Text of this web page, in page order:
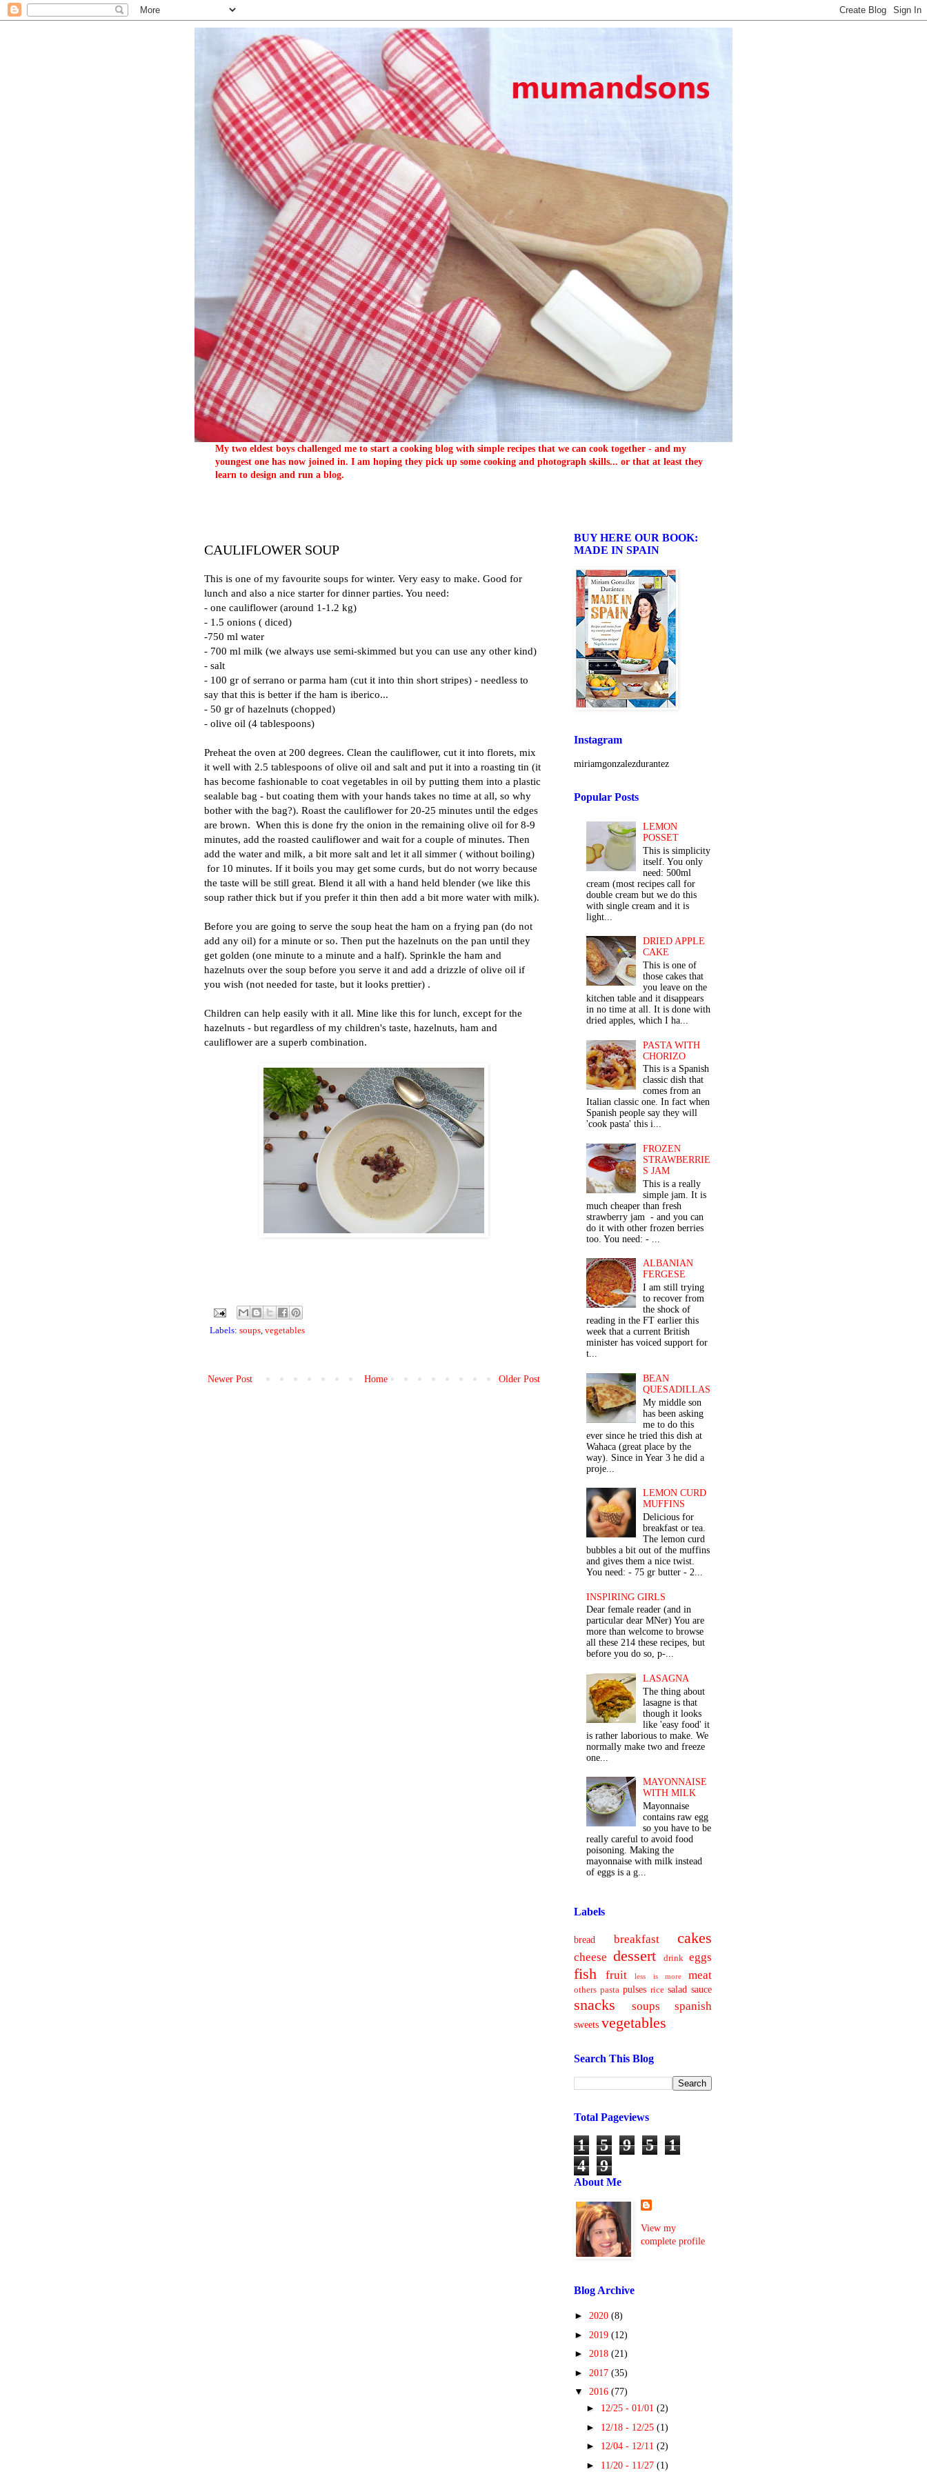
My two eldest boys challenged me to start a cooking blog with simple recipes that we can cook together - and my
youngest one has now joined in. I am hoping they pick up some cooking and photograph skills... or that at least they
learn to design and run a blog.
CAULIFLOWER SOUP
This is one of my favourite soups for winter. Very easy to make. Good for
lunch and also a nice starter for dinner parties. You need:
- one cauliflower (around 1-1.2 kg)
- 1.5 onions ( diced)
-750 ml water
- 700 ml milk (we always use semi-skimmed but you can use any other kind)
- salt
- 100 gr of serrano or parma ham (cut it into thin short stripes) - needless to
say that this is better if the ham is iberico...
- 50 gr of hazelnuts (chopped)
- olive oil (4 tablespoons)
Preheat the oven at 200 degrees. Clean the cauliflower, cut it into florets, mix
it well with 2.5 tablespoons of olive oil and salt and put it into a roasting tin (it
has become fashionable to coat vegetables in oil by putting them into a plastic
sealable bag - but coating them with your hands takes no time at all, so why
bother with the bag?). Roast the cauliflower for 20-25 minutes until the edges
are brown. When this is done fry the onion in the remaining olive oil for 8-9
minutes, add the roasted cauliflower and wait for a couple of minutes. Then
add the water and milk, a bit more salt and let it all simmer ( without boiling)
for 10 minutes. If it boils you may get some curds, but do not worry because
the taste will be still great. Blend it all with a hand held blender (we like this
soup rather thick but if you prefer it thin then add a bit more water with milk).
Before you are going to serve the soup heat the ham on a frying pan (do not
add any oil) for a minute or so. Then put the hazelnuts on the pan until they
get golden (one minute to a minute and a half). Sprinkle the ham and
hazelnuts over the soup before you serve it and add a drizzle of olive oil if
you wish (not needed for taste, but it looks prettier) .
Children can help easily with it all. Mine like this for lunch, except for the
hazelnuts - but regardless of my children's taste, hazelnuts, ham and
cauliflower are a superb combination.
Labels: soups, vegetables
Newer Post Older Post
Home
BUY HERE OUR BOOK:
MADE IN SPAIN
Instagram
miriamgonzalezdurantez
Popular Posts
LEMON
POSSET
This is simplicity
itself. You only
need: 500ml
cream (most recipes call for
double cream but we do this
with single cream and it is
light...
DRIED APPLE
CAKE
This is one of
those cakes that
you leave on the
kitchen table and it disappears
in no time at all. It is done with
dried apples, which I ha...
PASTA WITH
CHORIZO
This is a Spanish
classic dish that
comes from an
Italian classic one. In fact when
Spanish people say they will
'cook pasta' this i...
FROZEN
STRAWBERRIE
S JAM
This is a really
simple jam. It is
much cheaper than fresh
strawberry jam - and you can
do it with other frozen berries
too. You need: - ...
ALBANIAN
FERGESE
I am still trying
to recover from
the shock of
reading in the FT earlier this
week that a current British
minister has voiced support for
t...
BEAN
QUESADILLAS
My middle son
has been asking
me to do this
ever since he tried this dish at
Wahaca (great place by the
way). Since in Year 3 he did a
proje...
LEMON CURD
MUFFINS
Delicious for
breakfast or tea.
The lemon curd
bubbles a bit out of the muffins
and gives them a nice twist.
You need: - 75 gr butter - 2...
INSPIRING GIRLS
Dear female reader (and in
particular dear MNer) You are
more than welcome to browse
all these 214 these recipes, but
before you do so, p-...
LASAGNA
The thing about
lasagne is that
though it looks
like 'easy food' it
is rather laborious to make. We
normally make two and freeze
one...
MAYONNAISE
WITH MILK
Mayonnaise
contains raw egg
so you have to be
really careful to avoid food
poisoning. Making the
mayonnaise with milk instead
of eggs is a g...
Labels
bread breakfast cakes
cheese dessert drink eggs
fish fruit less is more meat
others pasta pulses rice salad sauce
snacks soups spanish
sweets vegetables
Search This Blog
Total Pageviews
1 5 9 5
1
4
9
About Me
View my
complete profile
Blog Archive
► 2020 (8)
► 2019 (12)
► 2018 (21)
► 2017 (35)
▼ 2016 (77)
► 12/25 - 01/01 (2)
► 12/18 - 12/25 (1)
► 12/04 - 12/11 (2)
► 11/20 - 11/27 (1)